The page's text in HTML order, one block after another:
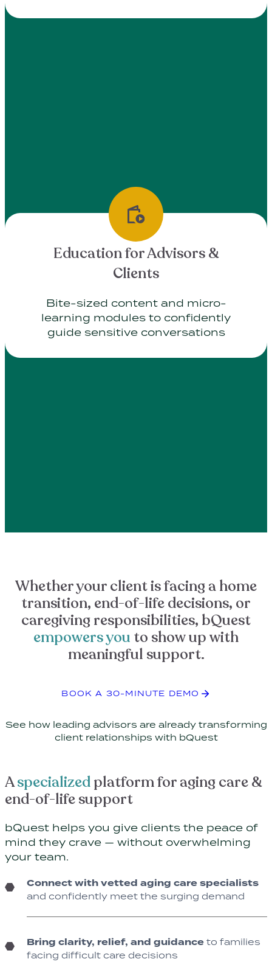
Education for Advisors &
Clients
Bite-sized content and micro-
learning modules to confidently
guide sensitive conversations
Whether your client is facing a home
transition, end-of-life decisions, or
caregiving responsibilities, bQuest
empowers you to show up with
meaningful support.
BOOK A 30-MINUTE DEMO
See how leading advisors are already transforming
client relationships with bQuest
Aspecializedplatform for aging care &
end-of-life support
bQuest helps you give clients the peace of
mind they crave — without overwhelming
your team.
Connect with vetted aging care specialists
and confidently meet the surging demand
Bring clarity, relief, and guidance to families
facing difficult care decisions